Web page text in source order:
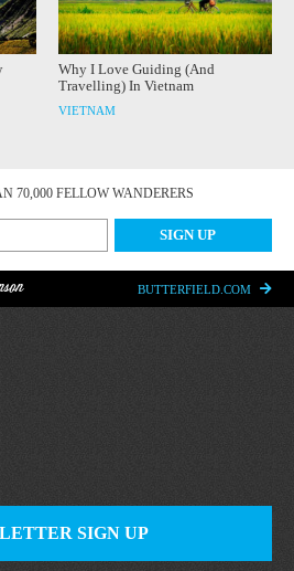
Why I Love Guiding (And
Travelling) In Vietnam
VIETNAM
70,000 FELLOW WANDERERS
BUTTERFIELD.COM
SIGN UP